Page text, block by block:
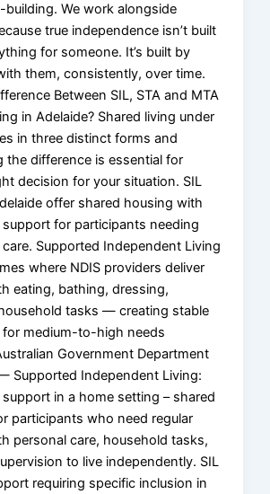
building. We work alongside
true independence isn’t built
for someone. It’s built by
them, consistently, over time.
Between SIL, STA and MTA
in Adelaide? Shared living under
in three distinct forms and
the difference is essential for
decision for your situation. SIL
offer shared housing with
for participants needing
Supported Independent Living
where NDIS providers deliver
eating, bathing, dressing,
tasks — creating stable
medium-to-high needs
Government Department
Supported Independent Living:
in a home setting – shared
participants who need regular
personal care, household tasks,
to live independently. SIL
requiring specific inclusion in